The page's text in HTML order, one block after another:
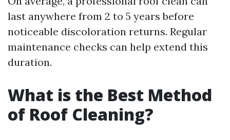
last anywhere from 2 to 5 years before
noticeable discoloration returns. Regular
maintenance checks can help extend this
duration.
What is the Best Method
of Roof Cleaning?